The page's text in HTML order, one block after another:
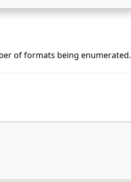
of formats being enumerated.